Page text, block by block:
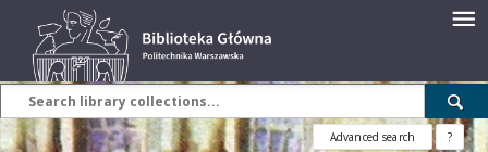
Advanced search ?